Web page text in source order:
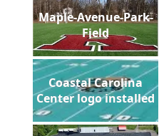
Maple-Avenue-Park-
Field
Coastal Carolina
Center logo installed